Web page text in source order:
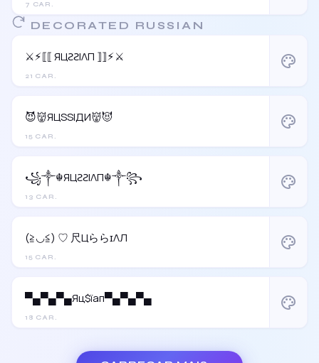
7 CAR.
DECORATED RUSSIAN
21 CAR.
⚔︎⚡︎⟦⟦ ЯЦƧƧIΛП ⟧⟧⚡︎⚔︎ palette
15 CAR.
😈👹ЯЦSSIДИ👹😈 palette
13 CAR.
꧁༒☬ЯЦƧƧIΛП☬༒꧂ palette
15 CAR.
(≧◡≦) ♡ 尺ЦららɪΛЛ palette
18 CAR.
▀▄▀▄▀▄Яц$їап▀▄▀▄▀▄ palette